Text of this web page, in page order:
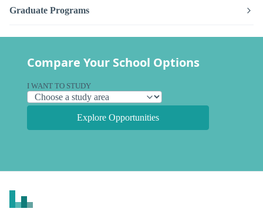
Graduate Programs
Compare Your School Options
I WANT TO STUDY
Explore Opportunities